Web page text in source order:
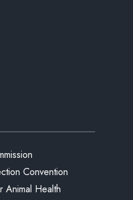
Convention
Animal Health